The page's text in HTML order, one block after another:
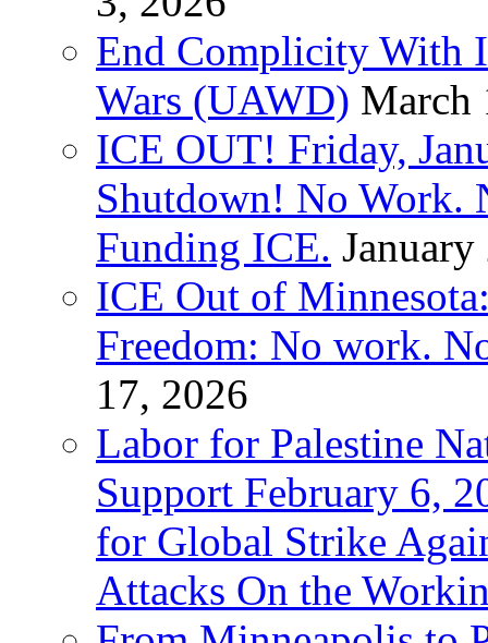
End Complicity With
Wars (UAWD) March
ICE OUT! Friday,
Shutdown! No Work.
Funding ICE.
ICE Out of
Freedom: No work.
17, 2026
Labor for Palestine
Support February 6,
for Global Strike
Attacks On the